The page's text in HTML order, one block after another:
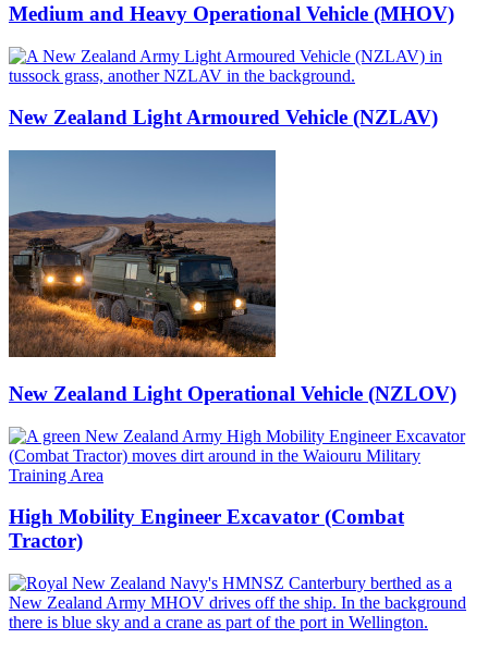
Medium and Heavy Operational Vehicle (MHOV)
New Zealand Light Armoured Vehicle (NZLAV)
New Zealand Light Operational Vehicle (NZLOV)
High Mobility Engineer Excavator (Combat
Tractor)